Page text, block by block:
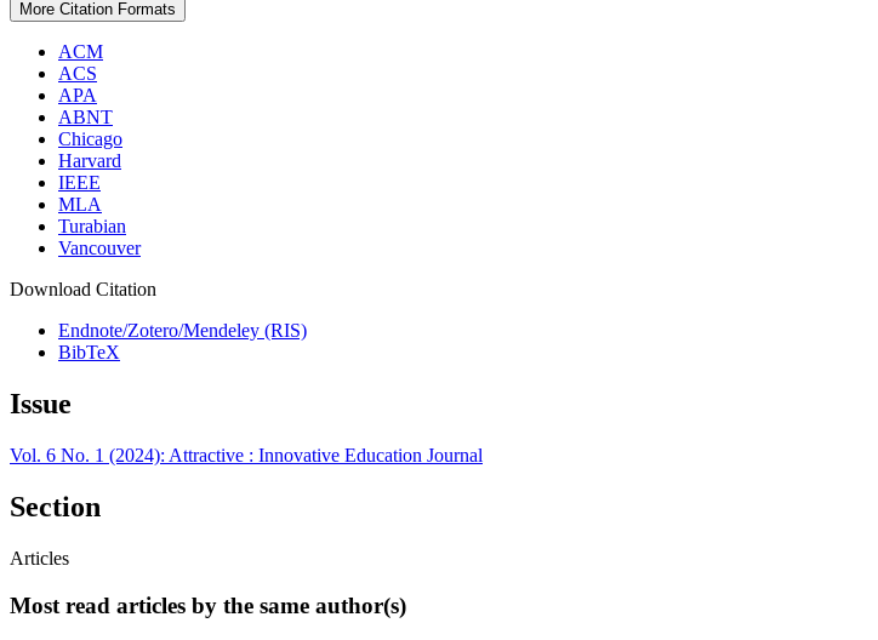
More Citation Formats
ACM
ACS
APA
ABNT
Chicago
Harvard
IEEE
MLA
Turabian
Vancouver
Download Citation
Endnote/Zotero/Mendeley (RIS)
BibTeX
Issue
Vol. 6 No. 1 (2024): Attractive : Innovative Education Journal
Section
Articles
Most read articles by the same author(s)